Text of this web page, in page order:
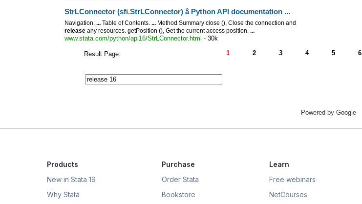
StrLConnector (sfi.StrLConnector) â Python API documentation ...
Navigation. Table of Contents.
Method Summary close (), Close the connection and
release any resources. getPosition (), Get the current access position.
www.stata.com/python/api16/StrLConnector.html - 30k
Result Page: 1 2 3 4 5 6
Powered by Google
Products
New in Stata 19
Why Stata
Purchase
Order Stata
Bookstore
Learn
Free webinars
NetCourses